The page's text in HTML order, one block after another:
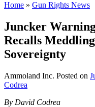
Home » Gun Rights News
Juncker
Recalls
Sovereignty
Ammoland Inc. Posted on
Codrea
By David Codrea